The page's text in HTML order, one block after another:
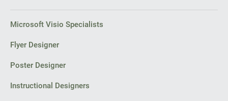
Microsoft Visio Specialists
Flyer Designer
Poster Designer
Instructional Designers